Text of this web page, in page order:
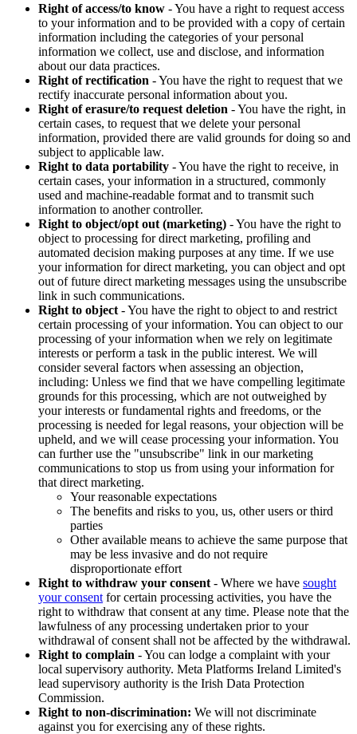
Right of access/to know - You have a right to request access
to your information and to be provided with a copy of certain
information including the categories of your personal
information we collect, use and disclose, and information
about our data practices.
Right of rectification - You have the right to request that we
rectify inaccurate personal information about you.
Right of erasure/to request deletion - You have the right, in
certain cases, to request that we delete your personal
information, provided there are valid grounds for doing so and
subject to applicable law.
Right to data portability - You have the right to receive, in
certain cases, your information in a structured, commonly
used and machine-readable format and to transmit such
information to another controller.
Right to object/opt out (marketing) - You have the right to
object to processing for direct marketing, profiling and
automated decision making purposes at any time. If we use
your information for direct marketing, you can object and opt
out of future direct marketing messages using the unsubscribe
link in such communications.
Right to object - You have the right to object to and restrict
certain processing of your information. You can object to our
processing of your information when we rely on legitimate
interests or perform a task in the public interest. We will
consider several factors when assessing an objection,
including: Unless we find that we have compelling legitimate
grounds for this processing, which are not outweighed by
your interests or fundamental rights and freedoms, or the
processing is needed for legal reasons, your objection will be
upheld, and we will cease processing your information. You
can further use the "unsubscribe" link in our marketing
communications to stop us from using your information for
that direct marketing.
Your reasonable expectations
The benefits and risks to you, us, other users or third
parties
Other available means to achieve the same purpose that
may be less invasive and do not require
disproportionate effort
Right to withdraw your consent - Where we have sought
your consent for certain processing activities, you have the
right to withdraw that consent at any time. Please note that the
lawfulness of any processing undertaken prior to your
withdrawal of consent shall not be affected by the withdrawal.
Right to complain - You can lodge a complaint with your
local supervisory authority. Meta Platforms Ireland Limited's
lead supervisory authority is the Irish Data Protection
Commission.
Right to non-discrimination: We will not discriminate
against you for exercising any of these rights.